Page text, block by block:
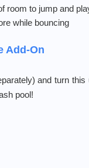
room to jump and
while bouncing
Add-On
and turn
pool!